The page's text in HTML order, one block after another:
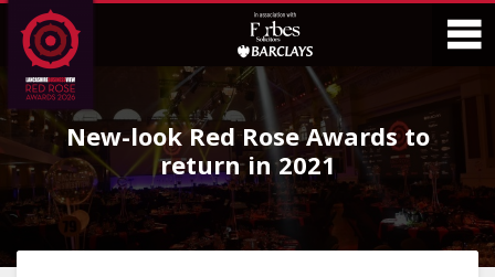
Skip
to
Content
Skip
to
Main
Menu
New-look Red Rose Awards to
return in 2021